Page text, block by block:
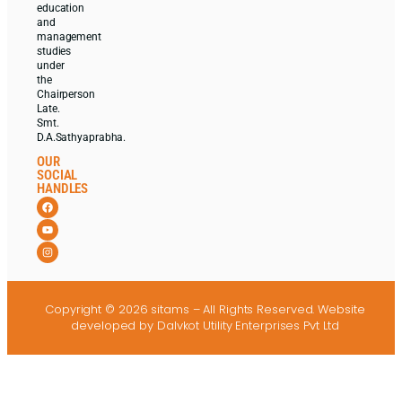
education
and
management
studies
under
the
Chairperson
Late.
Smt.
D.A.Sathyaprabha.
OUR
SOCIAL
HANDLES
Copyright © 2026 sitams – All Rights Reserved.Website
developed by Dalvkot Utility Enterprises Pvt Ltd